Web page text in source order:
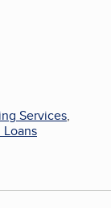
Services,